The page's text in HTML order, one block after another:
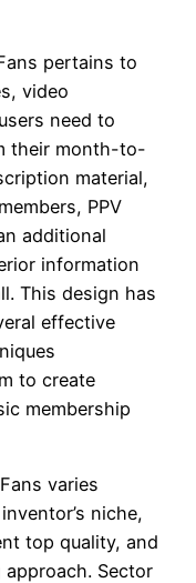
pertains to
video
need to
their month-to-
material,
PPV
additional
information
This design has
effective
to create
membership
varies
niche,
top quality, and
Sector